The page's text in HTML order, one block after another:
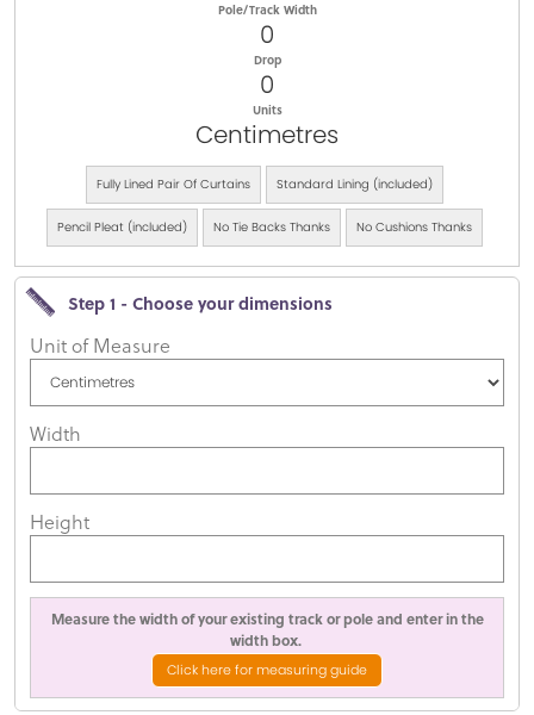
Pole/Track Width
0
Drop
0
Units
Centimetres
Fully Lined Pair Of Curtains Standard Lining (included)
Pencil Pleat (included) No Tie Backs Thanks No Cushions Thanks
Step 1 - Choose your dimensions
Unit of Measure
Width
Height
Measure the width of your existing track or pole and enter in the
width box.
Click here for measuring guide